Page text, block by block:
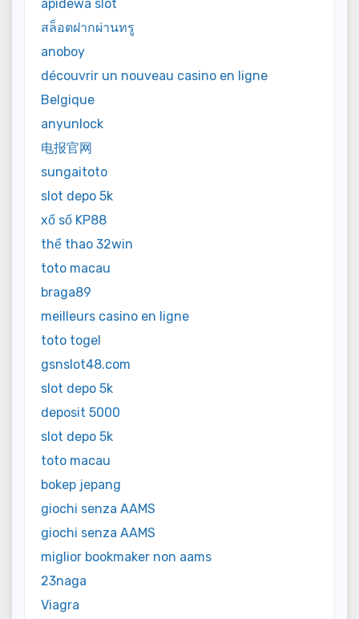
apidewa slot
สล็อตฝากผ่านทรู
anoboy
découvrir un nouveau casino en ligne
Belgique
anyunlock
电报官网
sungaitoto
slot depo 5k
xổ số KP88
thể thao 32win
toto macau
braga89
meilleurs casino en ligne
toto togel
gsnslot48.com
slot depo 5k
deposit 5000
slot depo 5k
toto macau
bokep jepang
giochi senza AAMS
giochi senza AAMS
miglior bookmaker non aams
23naga
Viagra